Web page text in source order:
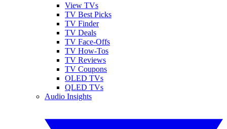
View TVs
TV Best Picks
TV Finder
TV Deals
TV Face-Offs
TV How-Tos
TV Reviews
TV Coupons
OLED TVs
QLED TVs
Audio Insights